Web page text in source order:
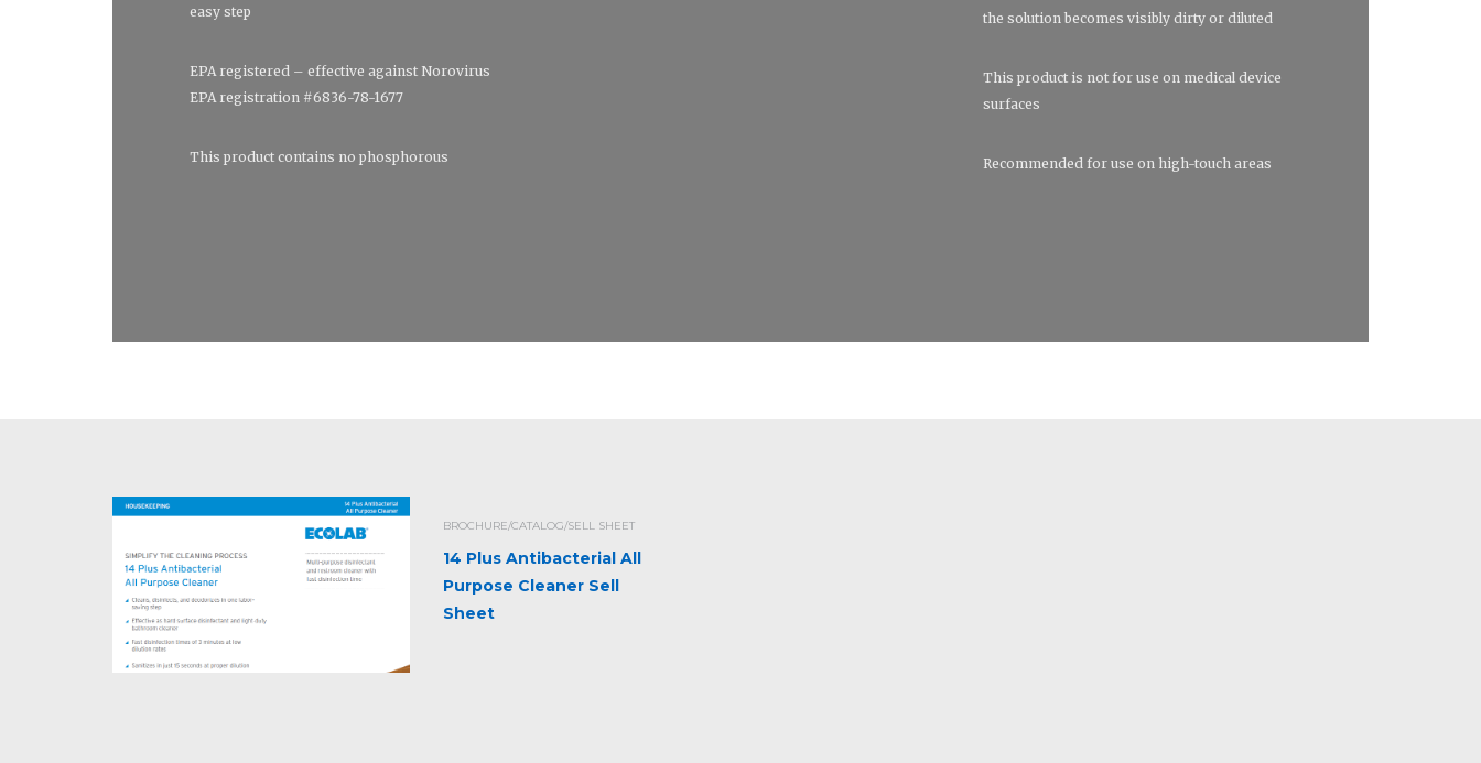
easy step
EPA registered – effective against Norovirus
EPA registration #6836-78-1677
This product contains no phosphorous
the solution becomes visibly dirty or diluted
This product is not for use on medical device
surfaces
Recommended for use on high-touch areas
BROCHURE/CATALOG/SELL SHEET
14 Plus Antibacterial All
Purpose Cleaner Sell
Sheet